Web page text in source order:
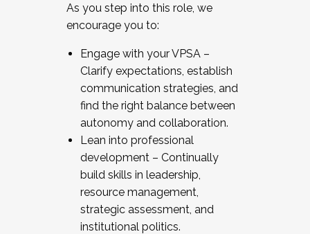
As you step into this role, we
encourage you to:
Engage with your VPSA –
Clarify expectations, establish
communication strategies, and
find the right balance between
autonomy and collaboration.
Lean into professional
development – Continually
build skills in leadership,
resource management,
strategic assessment, and
institutional politics.